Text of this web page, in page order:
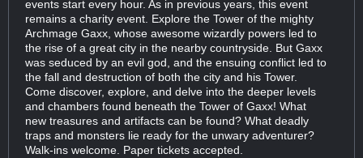
events start every hour. As in previous years, this event
remains a charity event. Explore the Tower of the mighty
Archmage Gaxx, whose awesome wizardly powers led to
the rise of a great city in the nearby countryside. But Gaxx
was seduced by an evil god, and the ensuing conflict led to
the fall and destruction of both the city and his Tower.
Come discover, explore, and delve into the deeper levels
and chambers found beneath the Tower of Gaxx! What
new treasures and artifacts can be found? What deadly
traps and monsters lie ready for the unwary adventurer?
Walk-ins welcome. Paper tickets accepted.